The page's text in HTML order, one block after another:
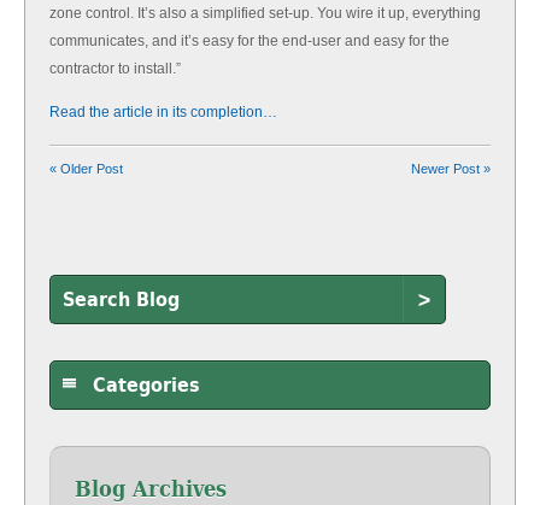
zone control. It’s also a simplified set-up. You wire it up, everything
communicates, and it’s easy for the end-user and easy for the
contractor to install.”
Read the article in its completion…
« Older Post Newer Post »
>
Categories
Blog Archives